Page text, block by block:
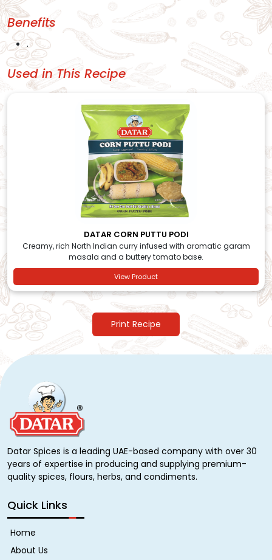
Benefits
.
Used in This Recipe
DATAR CORN PUTTU PODI
Creamy, rich North Indian curry infused with aromatic garam
masala and a buttery tomato base.
View Product
Print Recipe
Datar Spices is a leading UAE-based company with over 30
years of expertise in producing and supplying premium-
quality spices, flours, herbs, and condiments.
Quick Links
Home
About Us